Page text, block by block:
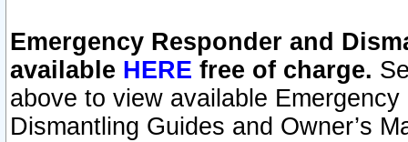
Emergency Responder and
available HERE free of charge.
above to view available
Dismantling Guides and Owner’s